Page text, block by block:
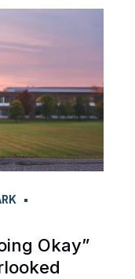
Okay”